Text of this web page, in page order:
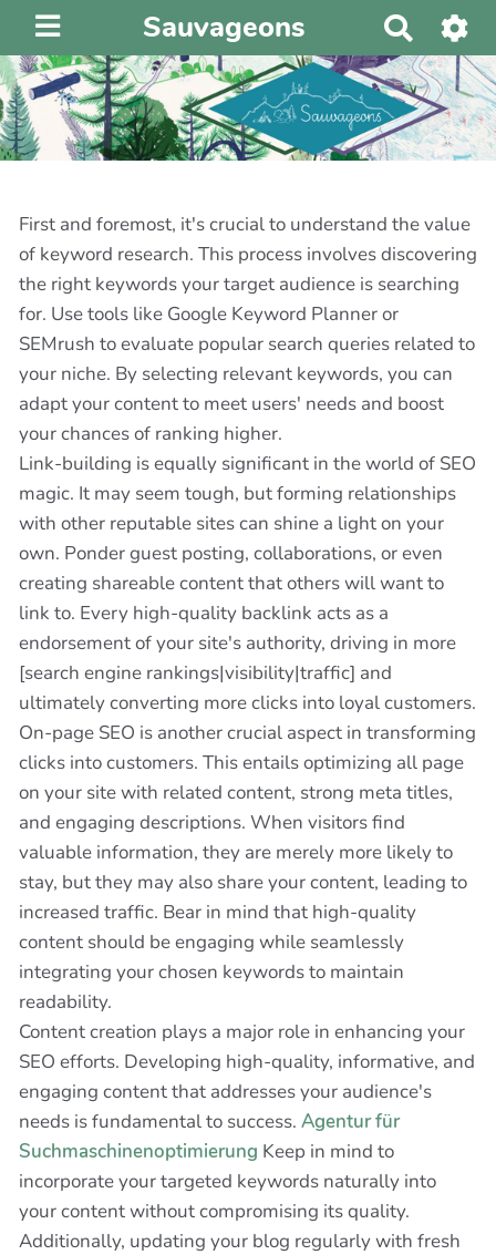
Sauvageons
e
c
h
e
r
h
e
r
First and foremost, it's crucial to understand the value
of keyword research. This process involves discovering
the right keywords your target audience is searching
for. Use tools like Google Keyword Planner or
SEMrush to evaluate popular search queries related to
your niche. By selecting relevant keywords, you can
adapt your content to meet users' needs and boost
your chances of ranking higher.
Link-building is equally significant in the world of SEO
magic. It may seem tough, but forming relationships
with other reputable sites can shine a light on your
own. Ponder guest posting, collaborations, or even
creating shareable content that others will want to
link to. Every high-quality backlink acts as a
endorsement of your site's authority, driving in more
[search engine rankings|visibility|traffic] and
ultimately converting more clicks into loyal customers.
On-page SEO is another crucial aspect in transforming
clicks into customers. This entails optimizing all page
on your site with related content, strong meta titles,
and engaging descriptions. When visitors find
valuable information, they are merely more likely to
stay, but they may also share your content, leading to
increased traffic. Bear in mind that high-quality
content should be engaging while seamlessly
integrating your chosen keywords to maintain
readability.
Content creation plays a major role in enhancing your
SEO efforts. Developing high-quality, informative, and
engaging content that addresses your audience's
needs is fundamental to success. Agentur für
Suchmaschinenoptimierung Keep in mind to
incorporate your targeted keywords naturally into
your content without compromising its quality.
Additionally, updating your blog regularly with fresh